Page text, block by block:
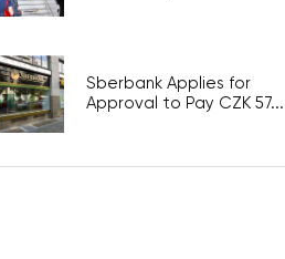
Sberbank Applies for
Approval to Pay CZK 57...